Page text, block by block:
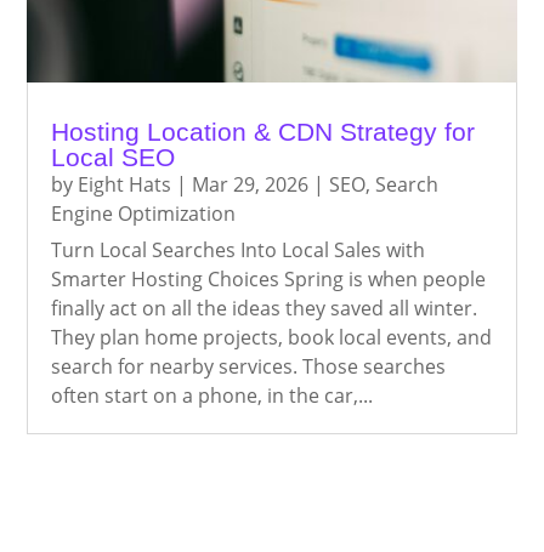
Hosting Location & CDN Strategy for
Local SEO
by Eight Hats | Mar 29, 2026 | SEO, Search
Engine Optimization
Turn Local Searches Into Local Sales with
Smarter Hosting Choices Spring is when people
finally act on all the ideas they saved all winter.
They plan home projects, book local events, and
search for nearby services. Those searches
often start on a phone, in the car,...